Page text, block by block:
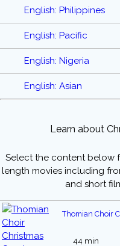
English: Philippines
English: Pacific
English: Nigeria
English: Asian
Learn about
Select the content below
length movies including
and short
Thomian Choir
44 min